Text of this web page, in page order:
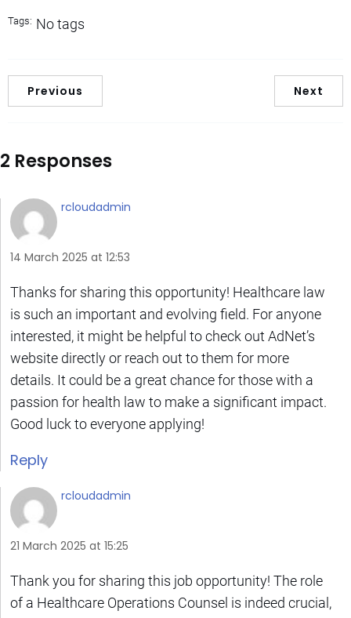
Tags: No tags
Previous Next
2 Responses
rcloudadmin
14 March 2025 at 12:53
Thanks for sharing this opportunity! Healthcare law
is such an important and evolving field. For anyone
interested, it might be helpful to check out AdNet’s
website directly or reach out to them for more
details. It could be a great chance for those with a
passion for health law to make a significant impact.
Good luck to everyone applying!
Reply
rcloudadmin
21 March 2025 at 15:25
Thank you for sharing this job opportunity! The role
of a Healthcare Operations Counsel is indeed crucial,